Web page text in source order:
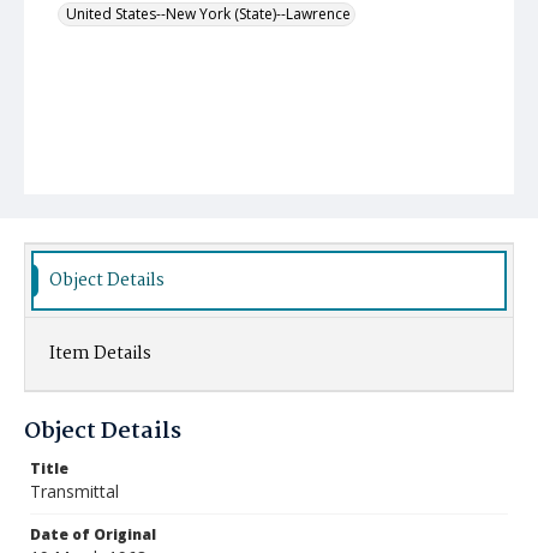
United States--New York (State)--Lawrence
Object Details
Item Details
Object Details
Title
Transmittal
Date of Original